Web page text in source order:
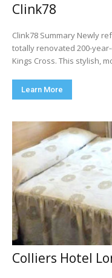
Clink78
Clink78 Summary Newly refurbished Clink Hostel, which occupies a
totally renovated 200-
Kings Cross. This stylish,
Learn More
Colliers Hotel